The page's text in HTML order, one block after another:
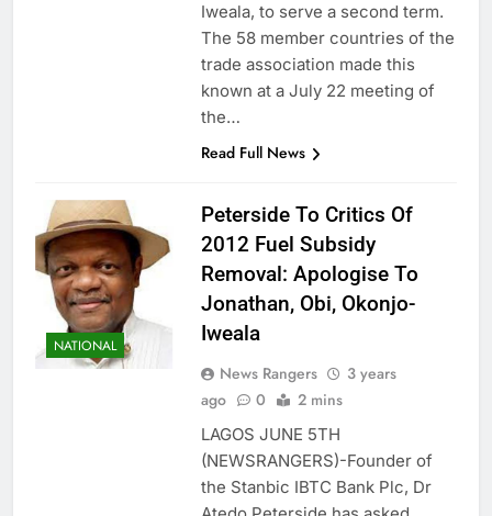
Iweala, to serve a second term.
The 58 member countries of the
trade association made this
known at a July 22 meeting of
the…
Read Full News
NATIONAL
Peterside To Critics Of
2012 Fuel Subsidy
Removal: Apologise To
Jonathan, Obi, Okonjo-
Iweala
News Rangers
3 years
ago
0 2 mins
LAGOS JUNE 5TH
(NEWSRANGERS)-Founder of
the Stanbic IBTC Bank Plc, Dr